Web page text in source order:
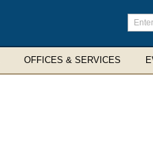
Enter
terms
OFFICES & SERVICES